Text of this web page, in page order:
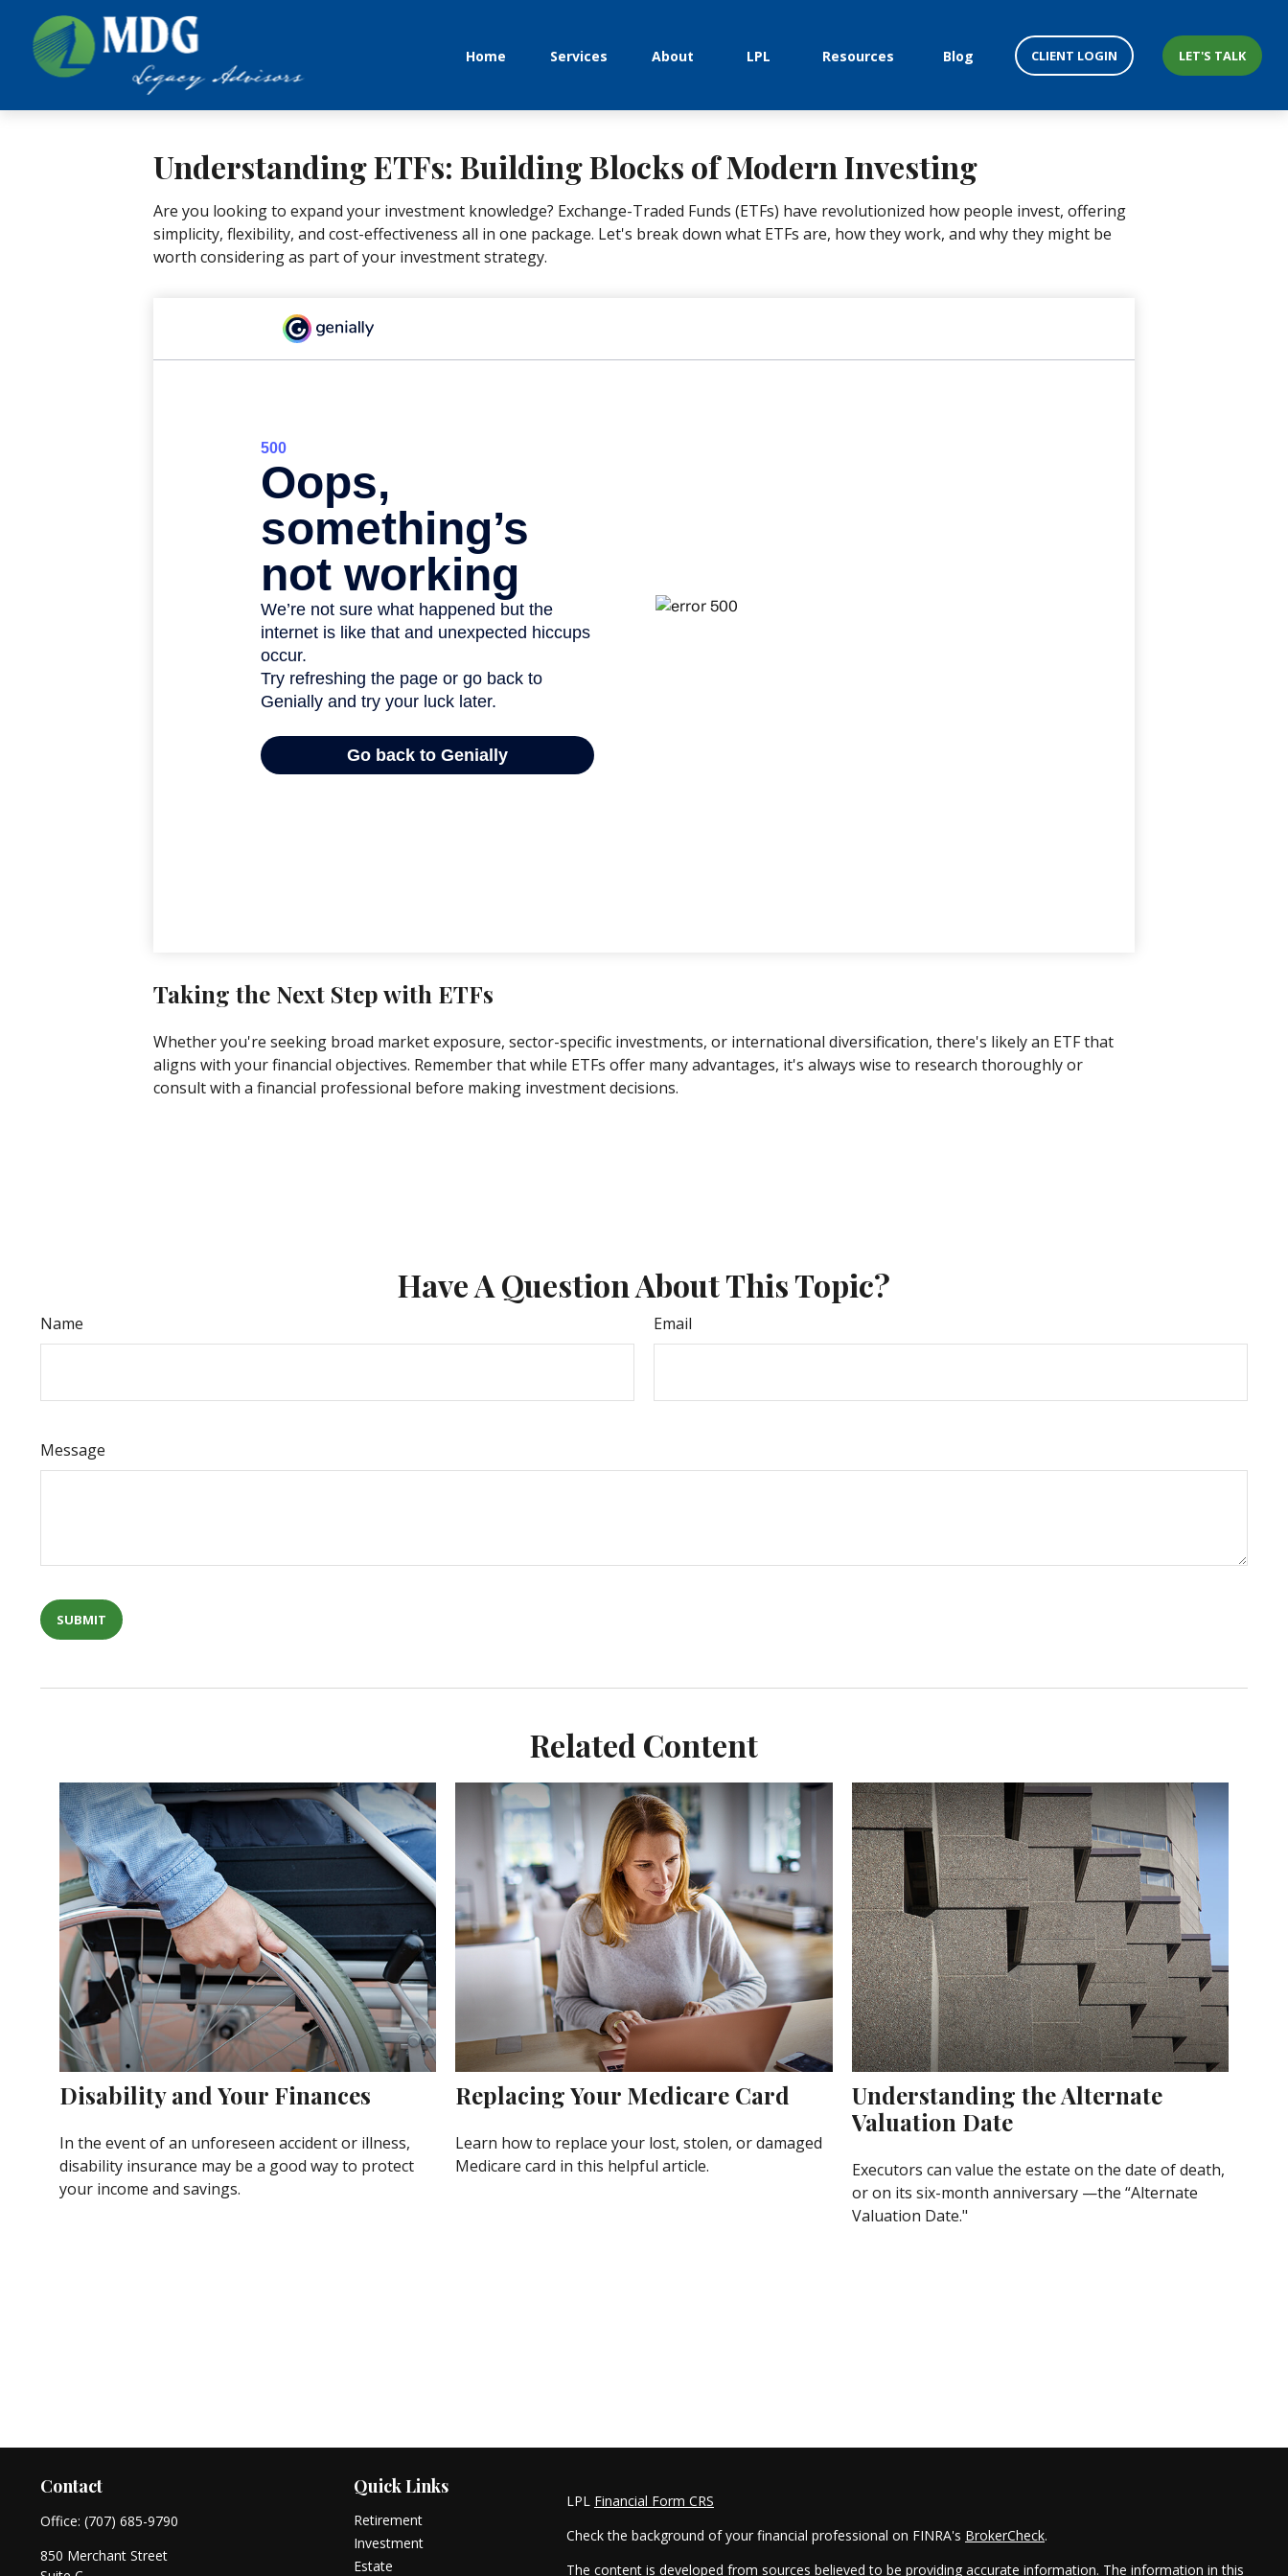
Home Services About LPL Resources Blog CLIENT LOGIN LET'S TALK
Understanding ETFs: Building Blocks of Modern Investing
Are you looking to expand your investment knowledge? Exchange-Traded Funds (ETFs) have revolutionized how people invest, offering
simplicity, flexibility, and cost-effectiveness all in one package. Let's break down what ETFs are, how they work, and why they might be
worth considering as part of your investment strategy.
Taking the Next Step with ETFs
Whether you're seeking broad market exposure, sector-specific investments, or international diversification, there's likely an ETF that
aligns with your financial objectives. Remember that while ETFs offer many advantages, it's always wise to research thoroughly or
consult with a financial professional before making investment decisions.
Have A Question About This Topic?
Name Email
Message
Related Content
Disability and Your Finances
In the event of an unforeseen accident or illness,
disability insurance may be a good way to protect
your income and savings.
Replacing Your Medicare Card
Learn how to replace your lost, stolen, or damaged
Medicare card in this helpful article.
Understanding the Alternate
Valuation Date
Executors can value the estate on the date of death,
or on its six-month anniversary —the “Alternate
Valuation Date."
Contact
Office: (707) 685-9790
850 Merchant Street
Quick Links
Retirement
Investment
Estate
LPL Financial Form CRS
Check the background of your financial professional on FINRA's BrokerCheck.
The content is developed from sources believed to be providing accurate information. The information in this